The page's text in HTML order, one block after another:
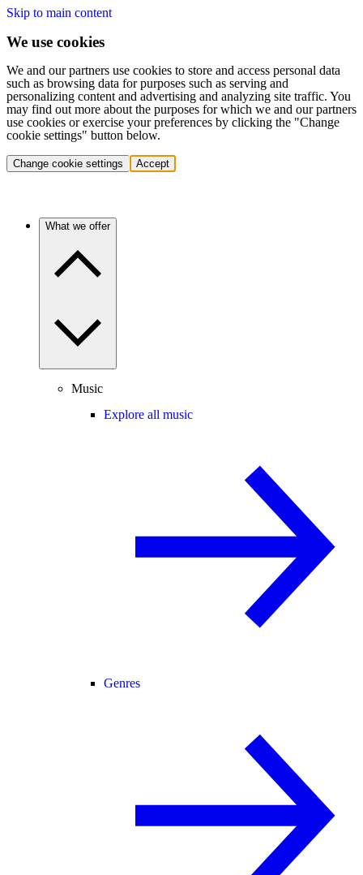
Skip to main content
We use cookies
We and our partners use cookies to store and access personal data
such as browsing data for purposes such as serving and
personalizing content and advertising and analyzing site traffic. You
may find out more about the purposes for which we and our partners
use cookies or exercise your preferences by clicking the "Change
cookie settings" button below.
Change cookie settings Accept
What we offer
Music
Explore all music
Genres